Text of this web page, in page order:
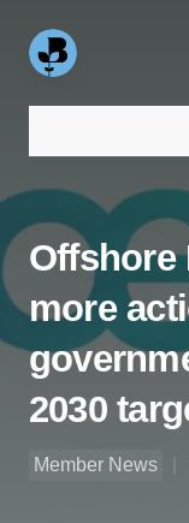
Offshore
more
2030
Member News